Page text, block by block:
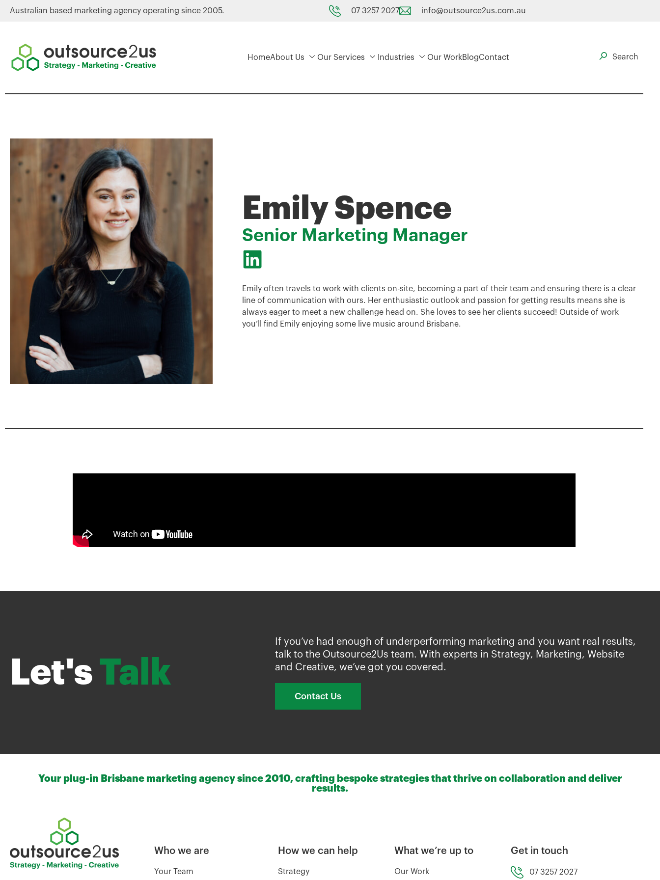
Australian based marketing agency operating since 2005. 07 3257 2027 info@outsource2us.com.au
HomeAbout Us Our Services Industries Our WorkBlogContact
Emily Spence
Senior Marketing Manager
Emily often travels to work with clients on-site, becoming a part of their team and ensuring there is a clear
line of communication with ours. Her enthusiastic outlook and passion for getting results means she is
always eager to meet a new challenge head on. She loves to see her clients succeed! Outside of work
you’ll find Emily enjoying some live music around Brisbane.
Let's Talk
If you’ve had enough of underperforming marketing and you want real results,
talk to the Outsource2Us team. With experts in Strategy, Marketing, Website
and Creative, we’ve got you covered.
Contact Us
Your plug-in Brisbane marketing agency since 2010, crafting bespoke strategies that thrive on collaboration and deliver
results.
Get in touch
07 3257 2027
Who we are
Your Team
How we can help
Strategy
What we’re up to
Our Work